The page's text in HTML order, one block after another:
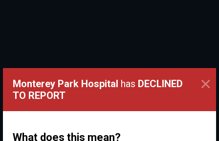
Monterey Park Hospital has DECLINED
TO REPORT
What does this mean?
×